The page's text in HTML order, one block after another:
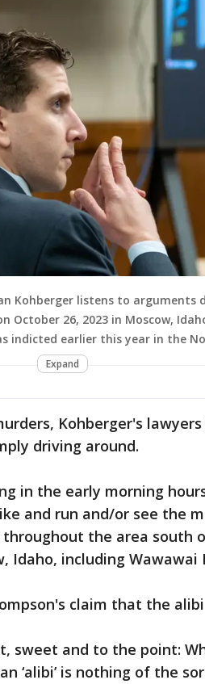
Kohberger listens to
26, 2023 in Moscow,
indicted earlier this year in the
Expand
Kohberger's
driving around.
in the early morning
and run and/or see the
the area south
Idaho, including Wawawai
claim that the
sweet and to the point:
‘alibi’ is nothing of the